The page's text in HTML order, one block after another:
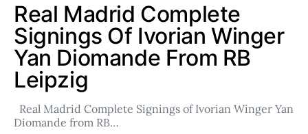
Real Madrid Complete
Signings Of Ivorian Winger
Yan Diomande From RB
Leipzig
Real Madrid Complete Signings of Ivorian Winger Yan
Diomande from RB…